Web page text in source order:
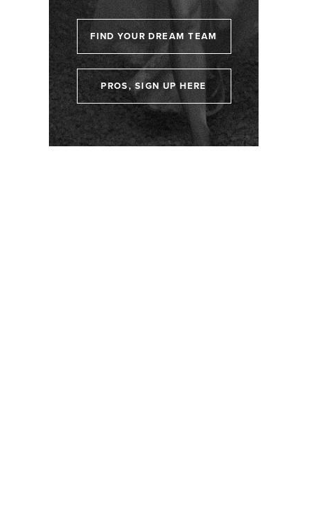
FIND YOUR DREAM TEAM
PROS, SIGN UP HERE